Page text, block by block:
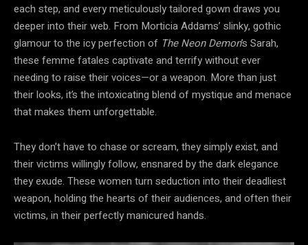
each step, and every meticulously tailored gown draws you
deeper into their web. From Morticia Addams’ slinky, gothic
glamour to the icy perfection of The Neon Demon’s Sarah,
these femme fatales captivate and terrify without ever
needing to raise their voices—or a weapon. More than just
their looks, it’s the intoxicating blend of mystique and menace
that makes them unforgettable.
They don’t have to chase or scream, they simply exist, and
their victims willingly follow, ensnared by the dark elegance
they exude. These women turn seduction into their deadliest
weapon, holding the hearts of their audiences, and often their
victims, in their perfectly manicured hands.